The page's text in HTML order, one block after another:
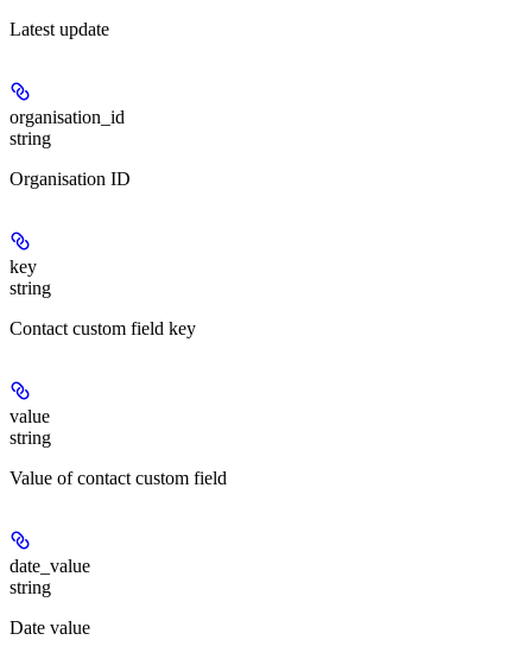
Latest update
organisation_id
string
Organisation ID
key
string
Contact custom field key
value
string
Value of contact custom field
date_value
string
Date value